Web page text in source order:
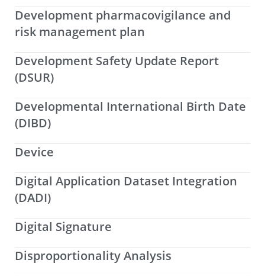
Development pharmacovigilance and
risk management plan
Development Safety Update Report
(DSUR)
Developmental International Birth Date
(DIBD)
Device
Digital Application Dataset Integration
(DADI)
Digital Signature
Disproportionality Analysis